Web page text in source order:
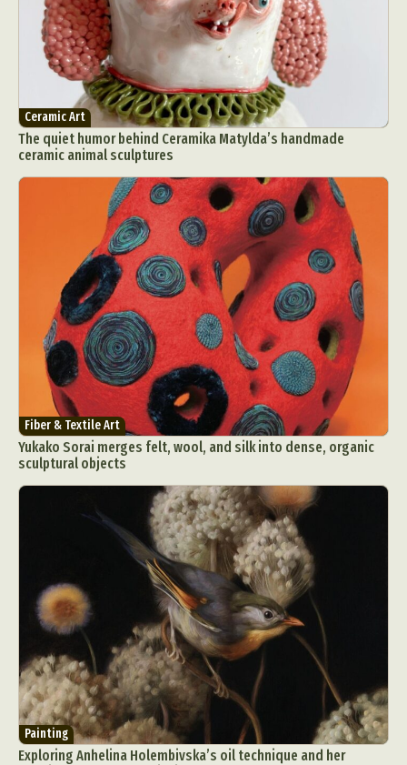
Ceramic Art
The quiet humor behind Ceramika Matylda’s handmade
ceramic animal sculptures
Fiber & Textile Art
Yukako Sorai merges felt, wool, and silk into dense, organic
sculptural objects
Painting
Exploring Anhelina Holembivska’s oil technique and her